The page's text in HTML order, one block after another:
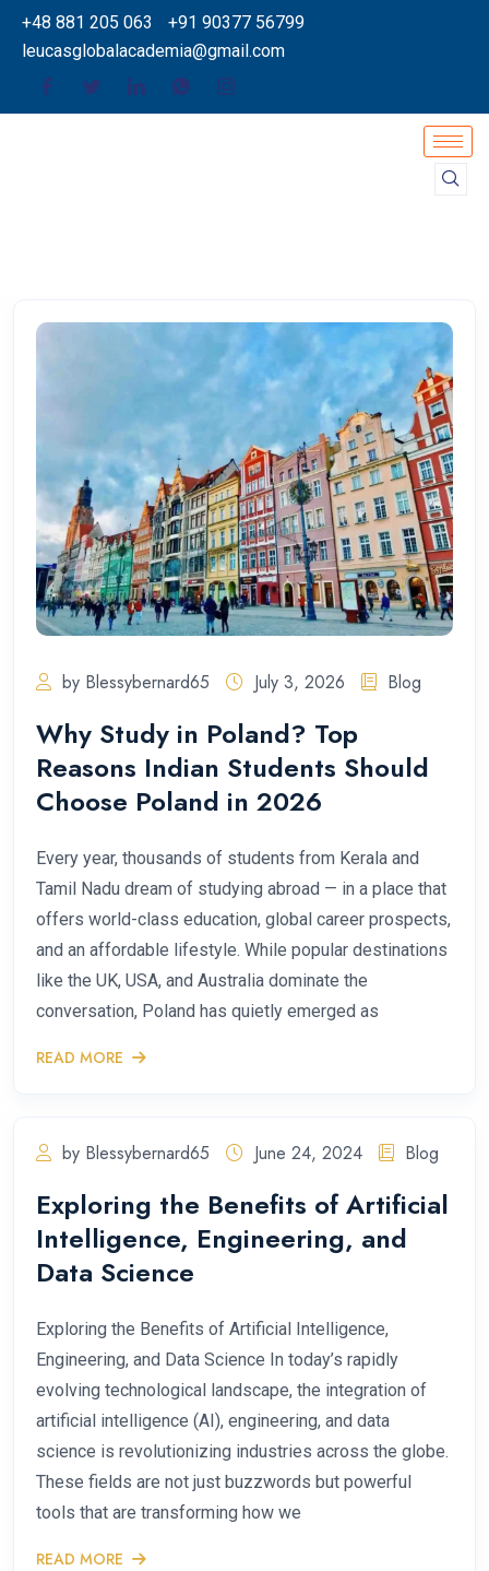
+48 881 205 063
+91 90377 56799
leucasglobalacademia@gmail.com
by Blessybernard65 July 3, 2026 Blog
Why Study in Poland? Top
Reasons Indian Students Should
Choose Poland in 2026
Every year, thousands of students from Kerala and
Tamil Nadu dream of studying abroad — in a place that
offers world-class education, global career prospects,
and an affordable lifestyle. While popular destinations
like the UK, USA, and Australia dominate the
conversation, Poland has quietly emerged as
READ MORE
by Blessybernard65 June 24, 2024 Blog
Exploring the Benefits of Artificial
Intelligence, Engineering, and
Data Science
Exploring the Benefits of Artificial Intelligence,
Engineering, and Data Science In today’s rapidly
evolving technological landscape, the integration of
artificial intelligence (AI), engineering, and data
science is revolutionizing industries across the globe.
These fields are not just buzzwords but powerful
tools that are transforming how we
READ MORE